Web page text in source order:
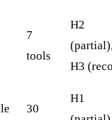
7
tools
H2
H3
30
H1